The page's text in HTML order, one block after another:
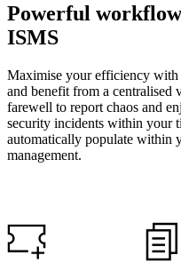
Powerful
ISMS
Maximise your efficiency
and benefit from a
farewell to report chaos and
security incidents within your
automatically populate within
management.